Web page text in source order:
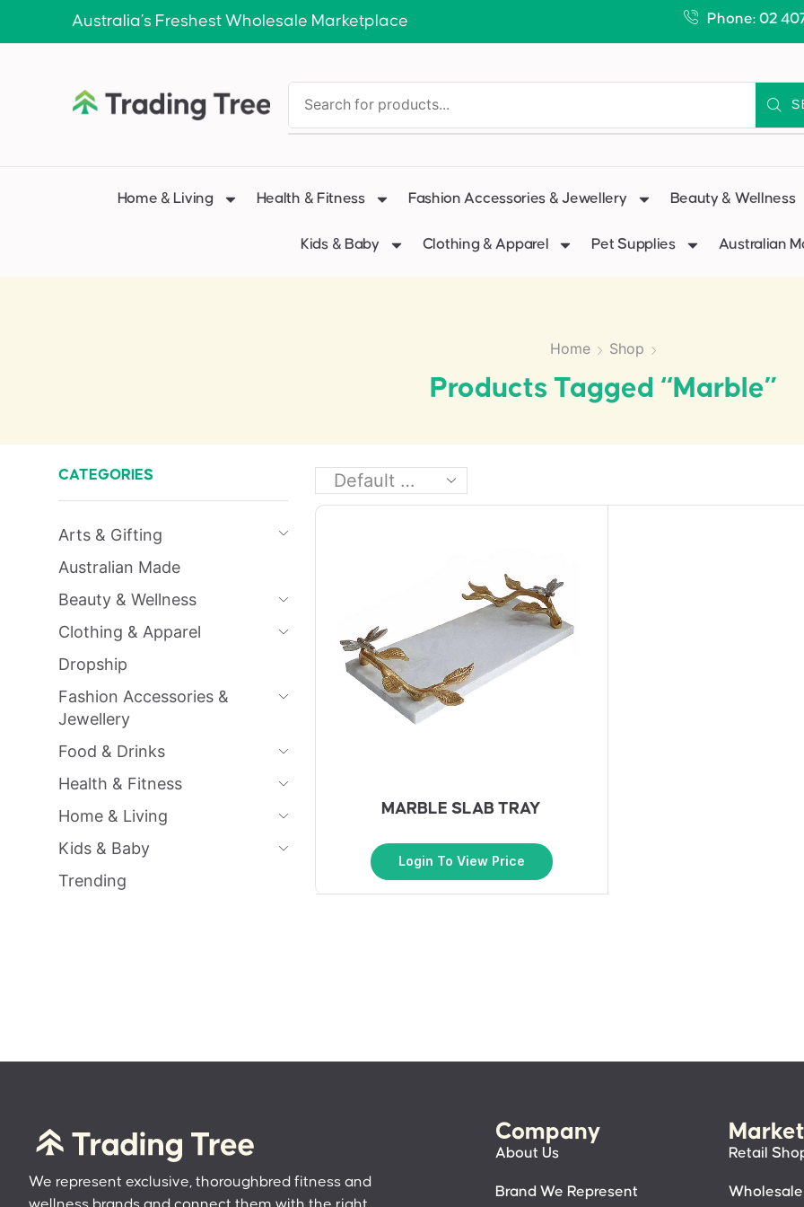
Australia’s Freshest Wholesale Marketplace Phone: 02
Home & Living Health & Fitness Fashion Accessories & Jewellery Beauty & Wellness
Kids & Baby Clothing & Apparel Pet Supplies Australian
Home Shop
Products Tagged “marble”
MARBLE SLAB TRAY
Login To View Price
CATEGORIES
Arts & Gifting
Australian Made
Beauty & Wellness
Clothing & Apparel
Dropship
Fashion Accessories &
Jewellery
Food & Drinks
Health & Fitness
Home & Living
Kids & Baby
Trending
We represent exclusive, thoroughbred fitness and
Company
About Us
Brand We Represent
Retail